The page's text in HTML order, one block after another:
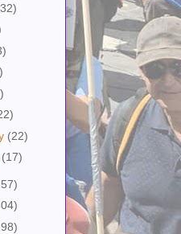
(22)
(17)